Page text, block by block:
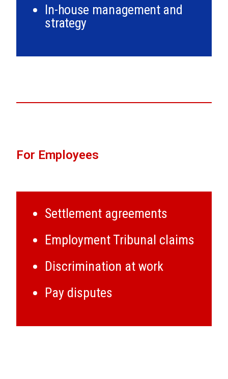
In-house management and
strategy
For Employees
Settlement agreements
Employment Tribunal claims
Discrimination at work
Pay disputes